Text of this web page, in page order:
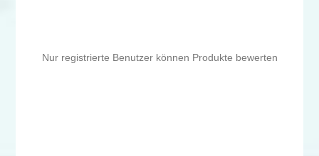
Nur registrierte Benutzer können Produkte bewerten